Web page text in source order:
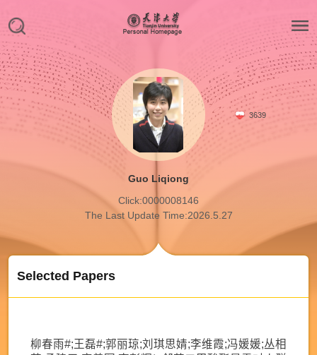
3639
Guo Liqiong
Click:0000008146
The Last Update Time:2026.5.27
Selected Papers
柳春雨#;王磊#;郭丽琼;刘琪思婧;李维霞;冯媛媛;丛相